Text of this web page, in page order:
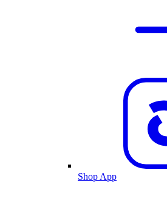
Shop App